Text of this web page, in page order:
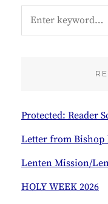
Protected: Reader
Letter from Bishop
Lenten Mission/
HOLY WEEK 2026